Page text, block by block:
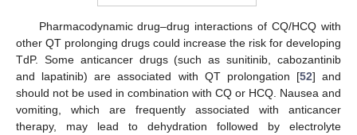
Pharmacodynamic drug–drug interactions of CQ/HCQ with
other QT prolonging drugs could increase the risk for developing
TdP. Some anticancer drugs (such as sunitinib, cabozantinib
and lapatinib) are associated with QT prolongation [52] and
should not be used in combination with CQ or HCQ. Nausea and
vomiting, which are frequently associated with anticancer
therapy, may lead to dehydration followed by electrolyte